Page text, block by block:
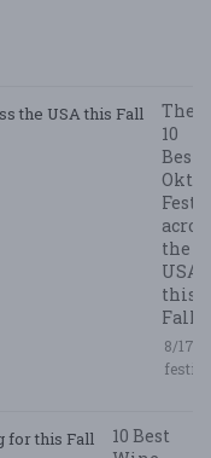
The
10
Best
the
USA
this
Fall
8/17/
10 Best